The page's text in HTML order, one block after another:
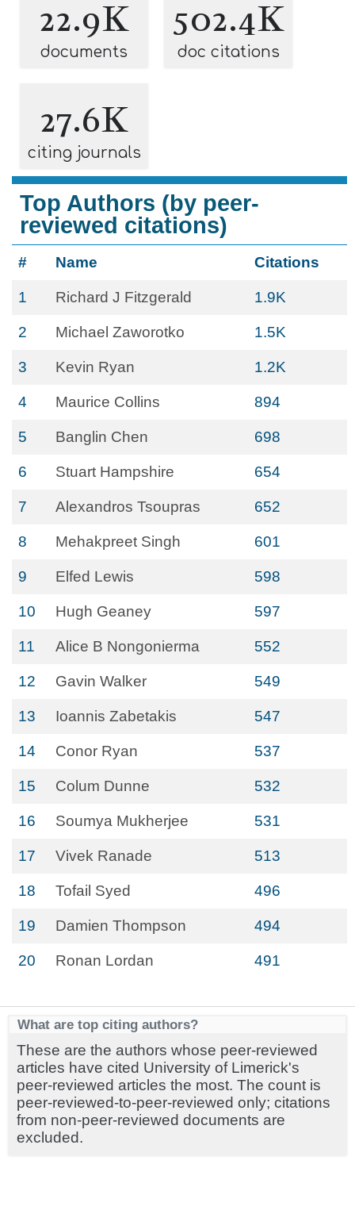
22.9K
documents
502.4K
doc citations
27.6K
citing journals
Top Authors (by peer-
reviewed citations)
# Name Citations
1 Richard J Fitzgerald 1.9K
2 Michael Zaworotko 1.5K
3 Kevin Ryan 1.2K
4 Maurice Collins 894
5 Banglin Chen 698
6 Stuart Hampshire 654
7 Alexandros Tsoupras 652
8 Mehakpreet Singh 601
9 Elfed Lewis 598
10 Hugh Geaney 597
11 Alice B Nongonierma 552
12 Gavin Walker 549
13 Ioannis Zabetakis 547
14 Conor Ryan 537
15 Colum Dunne 532
16 Soumya Mukherjee 531
17 Vivek Ranade 513
18 Tofail Syed 496
19 Damien Thompson 494
20 Ronan Lordan 491
What are top citing authors?
These are the authors whose peer-reviewed
articles have cited University of Limerick's
peer-reviewed articles the most. The count is
peer-reviewed-to-peer-reviewed only; citations
from non-peer-reviewed documents are
excluded.